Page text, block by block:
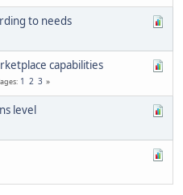
to needs
capabilities
1 2 3
level